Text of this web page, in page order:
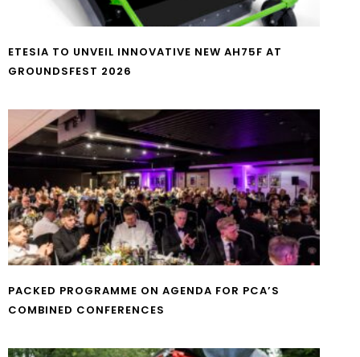
ETESIA TO UNVEIL INNOVATIVE NEW AH75F AT
GROUNDSFEST 2026
PACKED PROGRAMME ON AGENDA FOR PCA’S
COMBINED CONFERENCES